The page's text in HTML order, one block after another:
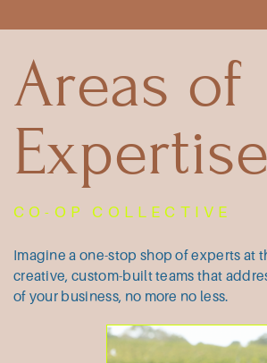
Areas of
Expertise
CO-OP COLLECTIVE
Imagine a one-stop shop of experts at
creative, custom-built ​teams that
of ​your business, no more no less.